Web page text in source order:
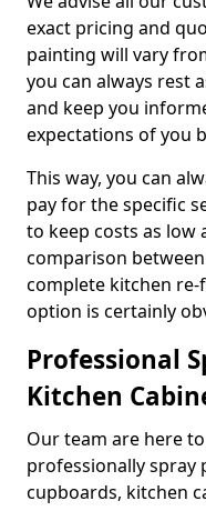
exact pricing and
painting will vary
you can always rest
and keep you
expectations of you
This way, you can
pay for the specific
to keep costs as low
comparison
complete kitchen
option is certainly
Professional
Kitchen
Our team are here
professionally spray
cupboards, kitchen